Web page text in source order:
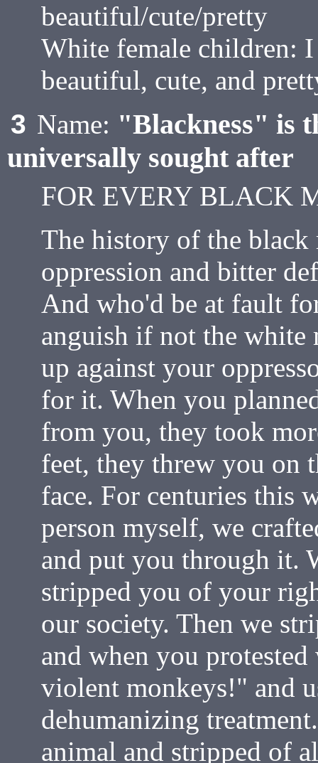
beautiful/cute/pretty
White female children:
beautiful, cute, and
3 Name: "Blackness" is
universally sought after
FOR EVERY BLACK
The history of the
oppression and bitter
And who'd be at fault
anguish if not the white
up against your
for it. When you
from you, they took
feet, they threw you on
face. For centuries this
person myself, we
and put you through it.
stripped you of your
our society. Then we
and when you
violent monkeys!" and
dehumanizing
animal and stripped of